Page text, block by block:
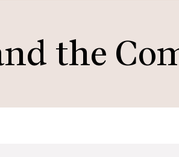
the